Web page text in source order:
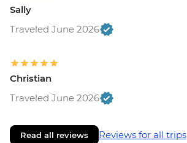
Sally
Traveled June 2026
Christian
Traveled June 2026
Read all reviews Reviews for all trips